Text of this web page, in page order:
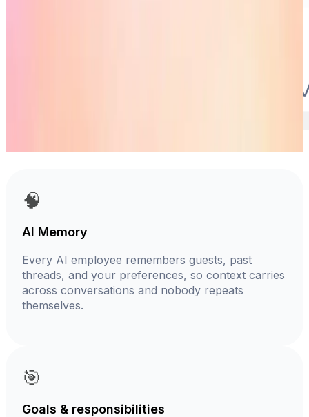
🧠
AI Memory
Every AI employee remembers guests, past
threads, and your preferences, so context carries
across conversations and nobody repeats
themselves.
🎯
Goals & responsibilities